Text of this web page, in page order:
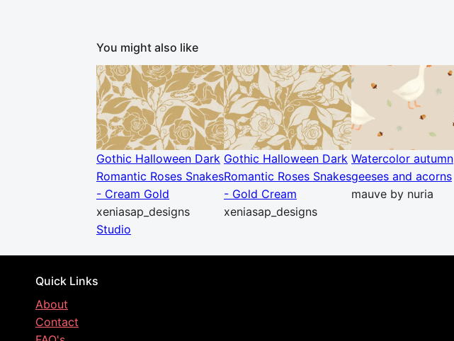
You might also like
Gothic Halloween Dark
Romantic Roses Snakes
- Cream Gold
xeniasap_designs
Gothic Halloween Dark
Romantic Roses Snakes
- Gold Cream
xeniasap_designs
Watercolor autumn
geeses and acorns
mauve by nuria
Studio
Quick Links
About
Contact